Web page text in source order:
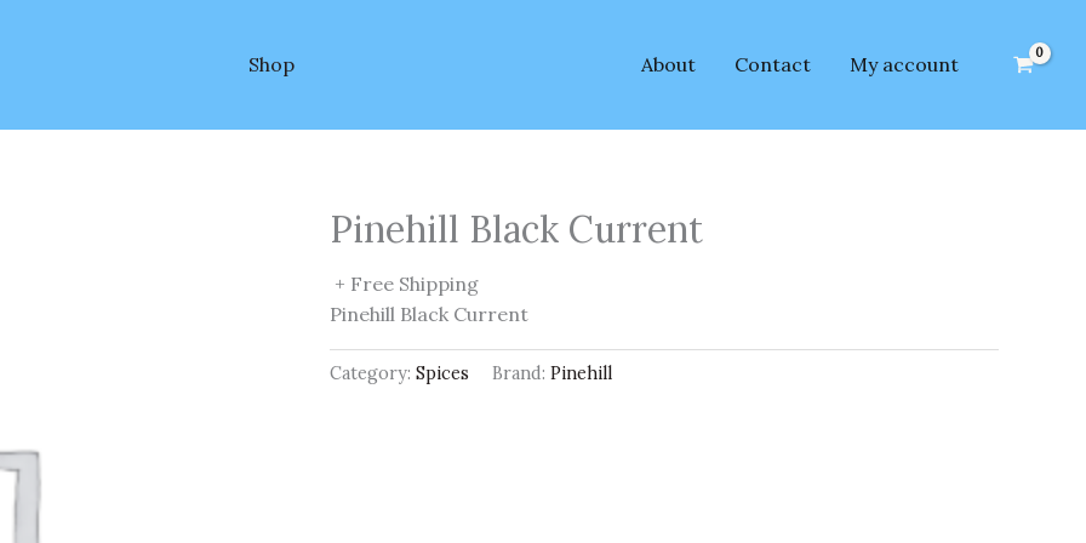
Shop About Contact My account
Pinehill Black Current
+ Free Shipping
Pinehill Black Current
Category: Spices Brand: Pinehill